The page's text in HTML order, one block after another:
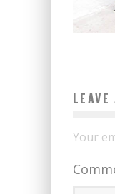
Your